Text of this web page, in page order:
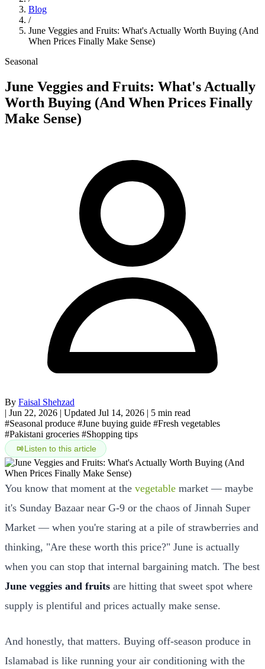
Blog
/
June Veggies and Fruits: What's Actually Worth Buying (And
When Prices Finally Make Sense)
Seasonal
June Veggies and Fruits: What's Actually
Worth Buying (And When Prices Finally
Make Sense)
By Faisal Shehzad
| Jun 22, 2026 | Updated Jul 14, 2026 | 5 min read
#Seasonal produce #June buying guide #Fresh vegetables
#Pakistani groceries #Shopping tips
Listen to this article
You know that moment at the vegetable market — maybe
it's Sunday Bazaar near G-9 or the chaos of Jinnah Super
Market — when you're staring at a pile of strawberries and
thinking, "Are these worth this price?" June is actually
when you can stop that internal bargaining match. The best
June veggies and fruits are hitting that sweet spot where
supply is plentiful and prices actually make sense.
And honestly, that matters. Buying off-season produce in
Islamabad is like running your air conditioning with the